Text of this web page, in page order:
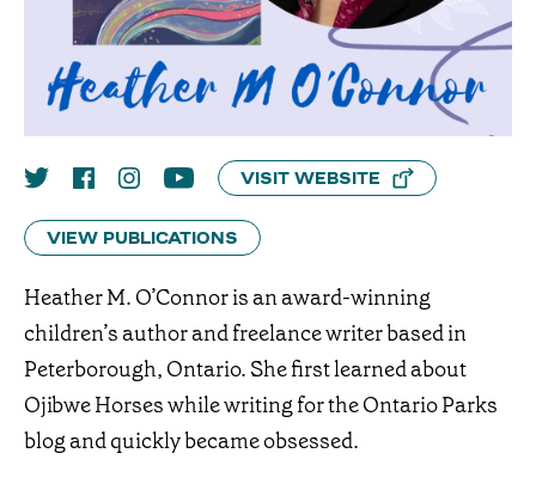
VISIT WEBSITE
VIEW PUBLICATIONS
Heather M. O’Connor is an award-winning
children’s author and freelance writer based in
Peterborough, Ontario. She first learned about
Ojibwe Horses while writing for the Ontario Parks
blog and quickly became obsessed.